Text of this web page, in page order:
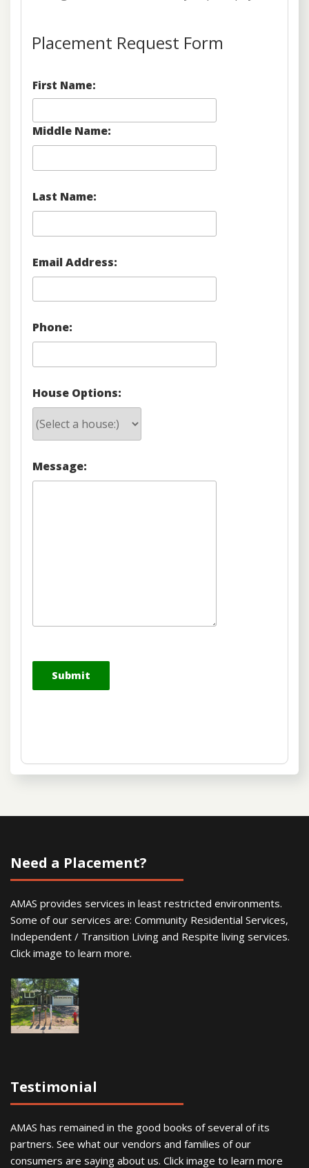
Placement Request Form
First Name:
Middle Name:
Last Name:
Email Address:
Phone:
House Options:
Message:
Need a Placement?
AMAS provides services in least restricted environments.
Some of our services are: Community Residential Services,
Independent / Transition Living and Respite living services.
Click image to learn more.
Testimonial
AMAS has remained in the good books of several of its
partners. See what our vendors and families of our
consumers are saying about us. Click image to learn more